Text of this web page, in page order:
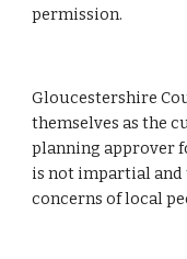
permission.
Gloucestershire
themselves as the
planning approver
is not impartial
concerns of local